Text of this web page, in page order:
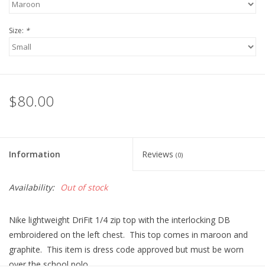
Size: *
$80.00
Information Reviews (0)
Availability: Out of stock
Nike lightweight DriFit 1/4 zip top with the interlocking DB
embroidered on the left chest. This top comes in maroon and
graphite. This item is dress code approved but must be worn
over the school polo.